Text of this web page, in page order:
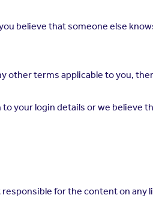
believe that someone else
other terms applicable to you,
your login details or we believe
for the content on